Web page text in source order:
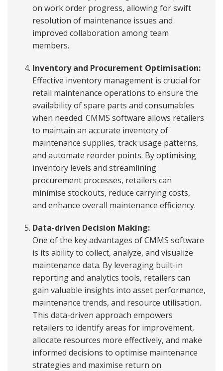
on work order progress, allowing for swift
resolution of maintenance issues and
improved collaboration among team
members.
Inventory and Procurement Optimisation:
Effective inventory management is crucial for
retail maintenance operations to ensure the
availability of spare parts and consumables
when needed. CMMS software allows retailers
to maintain an accurate inventory of
maintenance supplies, track usage patterns,
and automate reorder points. By optimising
inventory levels and streamlining
procurement processes, retailers can
minimise stockouts, reduce carrying costs,
and enhance overall maintenance efficiency.
Data-driven Decision Making:
One of the key advantages of CMMS software
is its ability to collect, analyze, and visualize
maintenance data. By leveraging built-in
reporting and analytics tools, retailers can
gain valuable insights into asset performance,
maintenance trends, and resource utilisation.
This data-driven approach empowers
retailers to identify areas for improvement,
allocate resources more effectively, and make
informed decisions to optimise maintenance
strategies and maximise return on